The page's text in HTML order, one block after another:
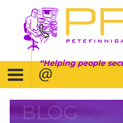
Helping people
BLOG